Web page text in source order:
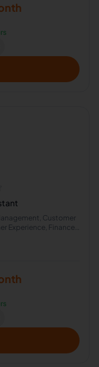
Customer
Experience, Finance,